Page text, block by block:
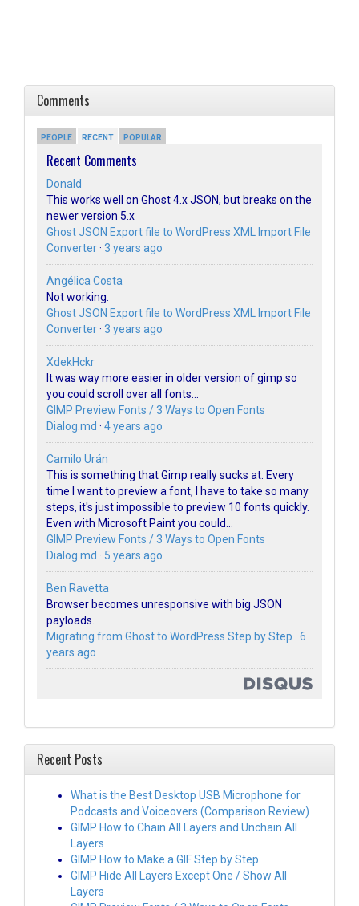
Comments
PEOPLE RECENT POPULAR
Recent Comments
Donald
This works well on Ghost 4.x JSON, but breaks on the
newer version 5.x
Ghost JSON Export file to WordPress XML Import File
Converter· 3 years ago
Angélica Costa
Not working.
Ghost JSON Export file to WordPress XML Import File
Converter· 3 years ago
XdekHckr
It was way more easier in older version of gimp so
you could scroll over all fonts...
GIMP Preview Fonts / 3 Ways to Open Fonts
Dialog.md · 4 years ago
Camilo Urán
This is something that Gimp really sucks at. Every
time I want to preview a font, I have to take so many
steps, it's just impossible to preview 10 fonts quickly.
Even with Microsoft Paint you could...
GIMP Preview Fonts / 3 Ways to Open Fonts
Dialog.md · 5 years ago
Ben Ravetta
Browser becomes unresponsive with big JSON
payloads.
Migrating from Ghost to WordPress Step by Step · 6
years ago
Recent Posts
What is the Best Desktop USB Microphone for
Podcasts and Voiceovers (Comparison Review)
GIMP How to Chain All Layers and Unchain All
Layers
GIMP How to Make a GIF Step by Step
GIMP Hide All Layers Except One / Show All
Layers